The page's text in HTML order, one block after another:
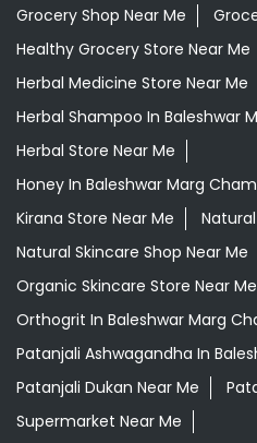
Grocery Shop Near Me
Healthy Grocery Store Near Me
Herbal Medicine Store Near Me
Herbal Shampoo In Baleshwar
Herbal Store Near Me
Honey In Baleshwar Marg
Kirana Store Near Me
Natural Skincare Shop Near Me
Organic Skincare Store Near Me
Orthogrit In Baleshwar Marg
Patanjali Ashwagandha In
Patanjali Dukan Near Me
Supermarket Near Me